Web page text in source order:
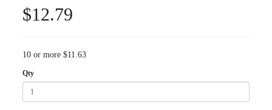
$12.79
10 or more $11.63
Qty